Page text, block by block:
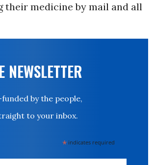
their medicine by mail and all
NEWSLETTER
by the people,
to your inbox.
* indicates required